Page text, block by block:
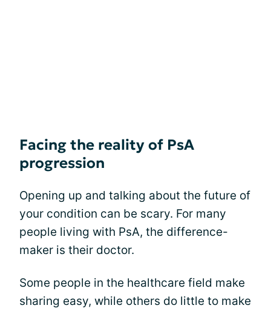
Facing the reality of PsA
progression
Opening up and talking about the future of
your condition can be scary. For many
people living with PsA, the difference-
maker is their doctor.
Some people in the healthcare field make
sharing easy, while others do little to make